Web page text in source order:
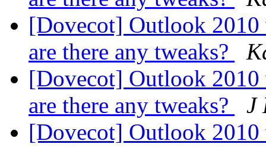
[Dovecot] Outlook
are there any tweaks?
[Dovecot] Outlook
are there any tweaks?
J
[Dovecot] Outlook